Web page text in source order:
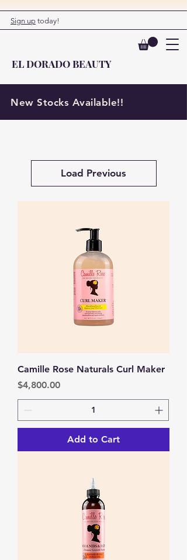
Sign up today!
EL DORADO BEAUTY
New Stocks Available!!
Load Previous
Camille Rose Naturals Curl Maker
Price
$4,800.00
Add to Cart